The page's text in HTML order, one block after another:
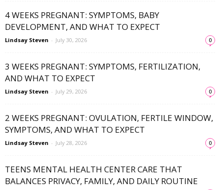
4 WEEKS PREGNANT: SYMPTOMS, BABY
DEVELOPMENT, AND WHAT TO EXPECT
Lindsay Steven - July 30, 2026 0
3 WEEKS PREGNANT: SYMPTOMS, FERTILIZATION,
AND WHAT TO EXPECT
Lindsay Steven - July 29, 2026 0
2 WEEKS PREGNANT: OVULATION, FERTILE WINDOW,
SYMPTOMS, AND WHAT TO EXPECT
Lindsay Steven - July 28, 2026 0
TEENS MENTAL HEALTH CENTER CARE THAT
BALANCES PRIVACY, FAMILY, AND DAILY ROUTINE